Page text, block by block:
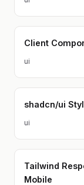
Client
ui
shadcn/ui
ui
Tailwind
Mobile